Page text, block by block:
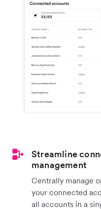
Streamline
management
Centrally manage
your connected
all accounts in a